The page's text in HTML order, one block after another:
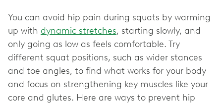
You can avoid hip pain during squats by warming
up with dynamic stretches, starting slowly, and
only going as low as feels comfortable. Try
different squat positions, such as wider stances
and toe angles, to find what works for your body
and focus on strengthening key muscles like your
core and glutes. Here are ways to prevent hip